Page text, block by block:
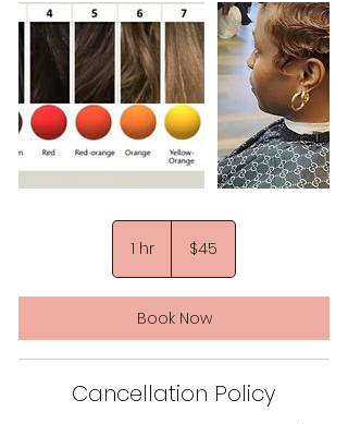
1 hr
dollars$45
Book Now
Cancellation Policy